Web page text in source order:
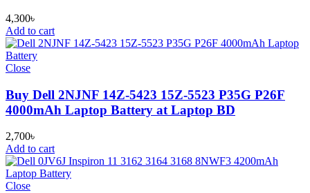
4,300৳
Add to cart
Close
Buy Dell 2NJNF 14Z-5423 15Z-5523 P35G P26F
4000mAh Laptop Battery at Laptop BD
2,700৳
Add to cart
Close